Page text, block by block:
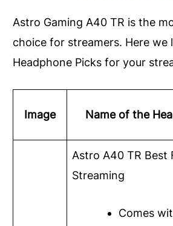
Astro Gaming A40 TR is the
choice for streamers. Here we
Headphone Picks for your
Image Name of the
Astro A40 TR Best
Streaming
Comes